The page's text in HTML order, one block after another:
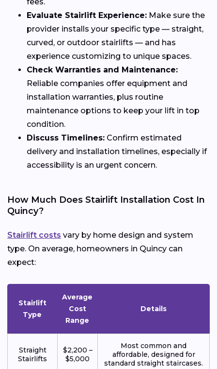
Evaluate Stairlift Experience: Make sure the
provider installs your specific type — straight,
curved, or outdoor stairlifts — and has
experience customizing to unique spaces.
Check Warranties and Maintenance:
Reliable companies offer equipment and
installation warranties, plus routine
maintenance options to keep your lift in top
condition.
Discuss Timelines: Confirm estimated
delivery and installation timelines, especially if
accessibility is an urgent concern.
How Much Does Stairlift Installation Cost In
Quincy?
Stairlift costs vary by home design and system
type. On average, homeowners in Quincy can
expect:
Stairlift
Type
Average
Cost
Range
Details
Straight
Stairlifts
$2,200 –
$5,000
Most common and
affordable, designed for
standard straight staircases.